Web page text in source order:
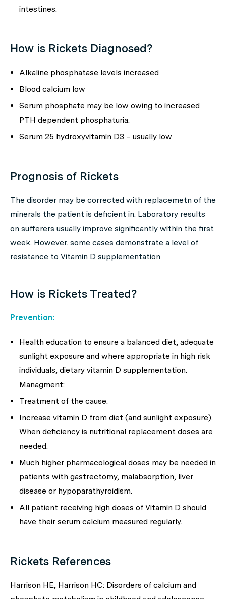
intestines.
How is Rickets Diagnosed?
Alkaline phosphatase levels increased
Blood calcium low
Serum phosphate may be low owing to increased
PTH dependent phosphaturia.
Serum 25 hydroxyvitamin D3 – usually low
Prognosis of Rickets
The disorder may be corrected with replacemetn of the
minerals the patient is deficient in. Laboratory results
on sufferers usually improve significantly within the first
week. However. some cases demonstrate a level of
resistance to Vitamin D supplementation
How is Rickets Treated?
Prevention:
Health education to ensure a balanced diet, adequate
sunlight exposure and where appropriate in high risk
individuals, dietary vitamin D supplementation.
Managment:
Treatment of the cause.
Increase vitamin D from diet (and sunlight exposure).
When deficiency is nutritional replacement doses are
needed.
Much higher pharmacological doses may be needed in
patients with gastrectomy, malabsorption, liver
disease or hypoparathyroidism.
All patient receiving high doses of Vitamin D should
have their serum calcium measured regularly.
Rickets References
Harrison HE, Harrison HC: Disorders of calcium and